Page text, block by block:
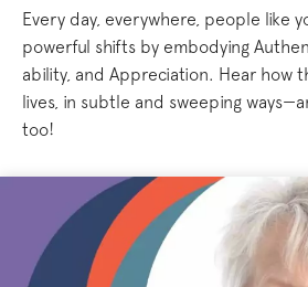
Every day, everywhere, people like
powerful shifts by embodying
ability, and Appreciation. Hear how
lives, in subtle and sweeping
too!